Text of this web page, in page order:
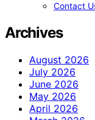
Contact
Archives
August 2026
July 2026
June 2026
May 2026
April 2026